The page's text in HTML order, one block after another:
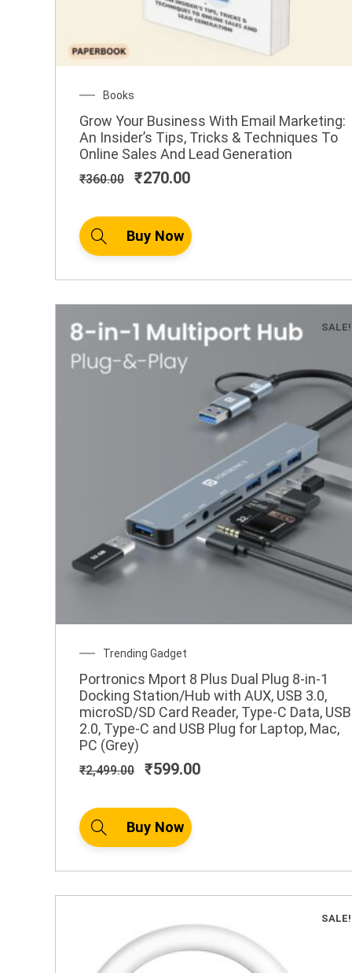
Books
Grow Your Business With Email Marketing:
An Insider’s Tips, Tricks & Techniques To
Online Sales And Lead Generation
₹360.00
price
was:
₹360.00.
₹270.00
price
is:
₹270.00.
Buy Now
SALE!
Trending Gadget
Portronics Mport 8 Plus Dual Plug 8-in-1
Docking Station/Hub with AUX, USB 3.0,
microSD/SD Card Reader, Type-C Data, USB
2.0, Type-C and USB Plug for Laptop, Mac,
PC (Grey)
₹2,499.00
Original
price
was:
₹2,499.00.
₹599.00
price
is:
₹599.00.
Buy Now
SALE!